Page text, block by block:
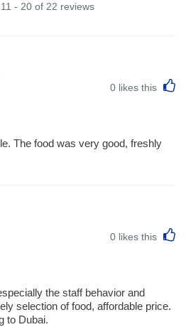
- 20 of 22 reviews
0 likes this
The food was very good, freshly
0 likes this
the staff behavior and
selection of food, affordable price.
to Dubai.